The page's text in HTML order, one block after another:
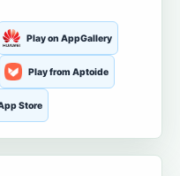
Play on AppGallery
Play from Aptoide
Store